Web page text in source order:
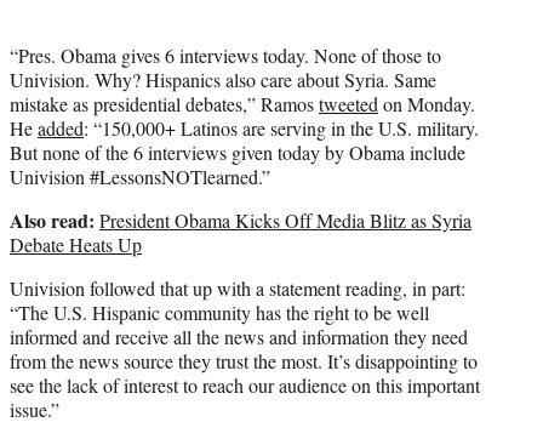
“Pres. Obama gives 6 interviews today. None of those to
Univision. Why? Hispanics also care about Syria. Same
mistake as presidential debates,” Ramostweetedon Monday.
Headded: “150,000+ Latinos are serving in the U.S. military.
But none of the 6 interviews given today by Obama include
Univision #LessonsNOTlearned.”
Also read: President Obama Kicks Off Media Blitz as Syria
Debate Heats Up
Univision followed that up with a statement reading, in part:
“The U.S. Hispanic community has the right to be well
informed and receive all the news and information they need
from the news source they trust the most. It’s disappointing to
see the lack of interest to reach our audience on this important
issue.”